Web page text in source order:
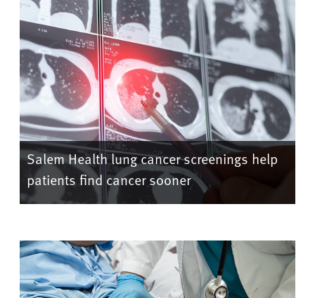
Salem Health lung cancer screenings help
patients find cancer sooner